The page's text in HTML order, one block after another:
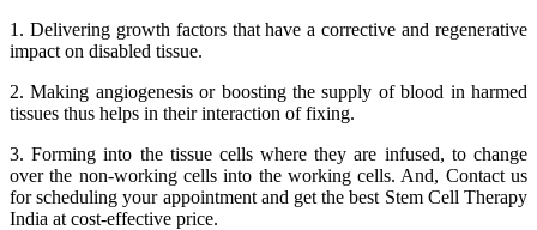
1. Delivering growth factors that have a corrective and regenerative
impact on disabled tissue.
2. Making angiogenesis or boosting the supply of blood in harmed
tissues thus helps in their interaction of fixing.
3. Forming into the tissue cells where they are infused, to change
over the non-working cells into the working cells. And, Contact us
for scheduling your appointment and get the best Stem Cell Therapy
India at cost-effective price.